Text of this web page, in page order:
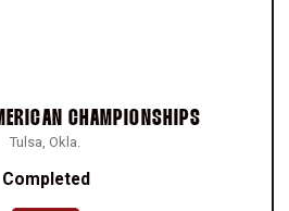
CHAMPIONSHIPS
Tulsa, Okla.
Completed